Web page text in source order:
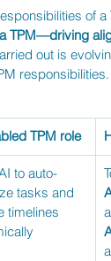
of a
TPM—driving
out is
responsibilities.
TPM role
to auto-
tasks and
timelines